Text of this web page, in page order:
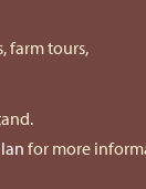
farm tours,
for more